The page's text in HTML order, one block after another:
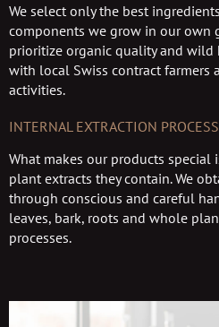
We select only the best
components we grow in our own
prioritize organic quality and wild
with local Swiss contract farmers
activities.
INTERNAL EXTRACTION PROCESS
What makes our products special
plant extracts they contain. We
through conscious and careful
leaves, bark, roots and whole
processes.